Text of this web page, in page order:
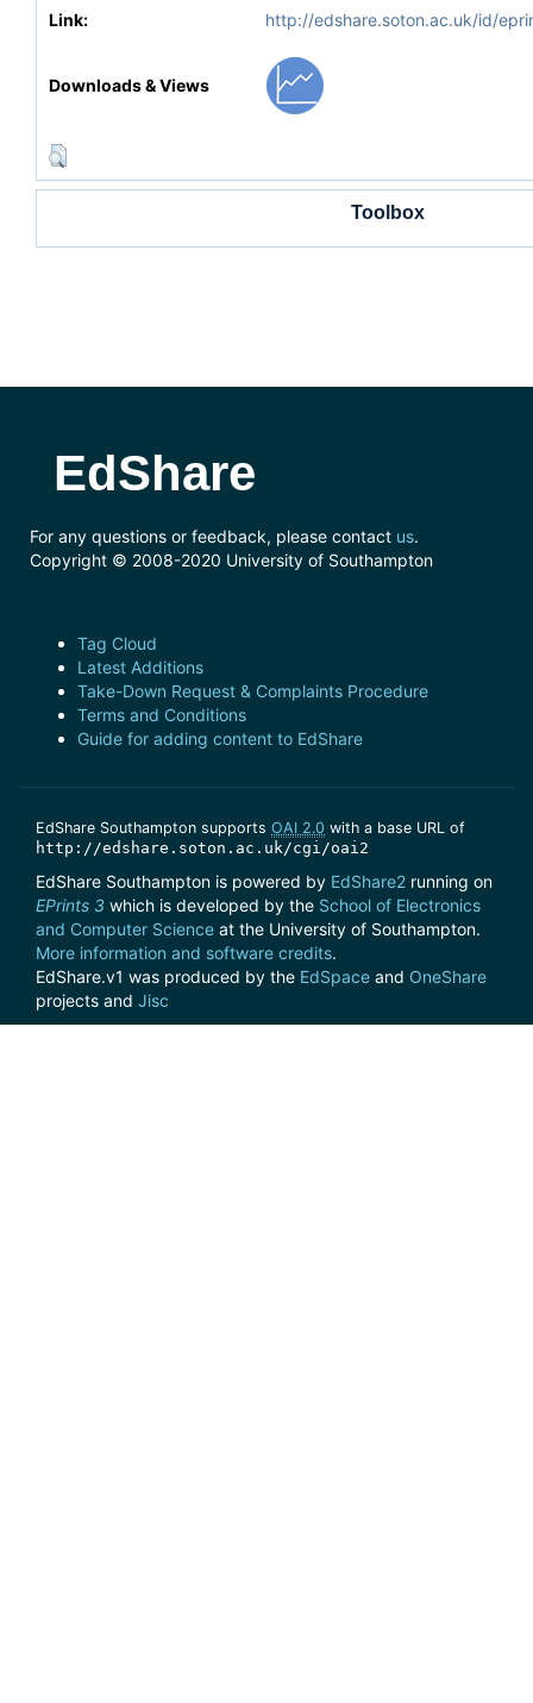
Link: http://edshare.soton.ac.uk/id/
Downloads & Views
Toolbox
EdShare
For any questions or feedback, please contact us.
Copyright © 2008-2020 University of Southampton
Tag Cloud
Latest Additions
Take-Down Request & Complaints Procedure
Terms and Conditions
Guide for adding content to EdShare
EdShare Southampton supports OAI 2.0 with a base URL of
http://edshare.soton.ac.uk/cgi/oai2
EdShare Southampton is powered by EdShare2 running on
EPrints 3 which is developed by the School of Electronics
and Computer Science at the University of Southampton.
More information and software credits.
EdShare.v1 was produced by the EdSpace and OneShare
projects and Jisc